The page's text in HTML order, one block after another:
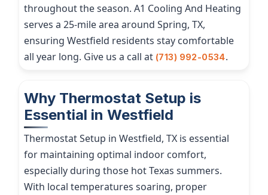
throughout the season. A1 Cooling And Heating
serves a 25-mile area around Spring, TX,
ensuring Westfield residents stay comfortable
all year long. Give us a call at (713) 992-0534.
Why Thermostat Setup is
Essential in Westfield
Thermostat Setup in Westfield, TX is essential
for maintaining optimal indoor comfort,
especially during those hot Texas summers.
With local temperatures soaring, proper